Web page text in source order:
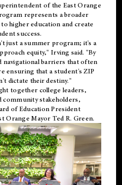
of the East Orange
represents a broader
higher education and create
success.
just a summer program; it's a
equity," Irving said. "By
navigational barriers that often
ensuring that a student's ZIP
dictate their destiny."
together college leaders,
community stakeholders,
of Education President
Orange Mayor Ted R. Green.